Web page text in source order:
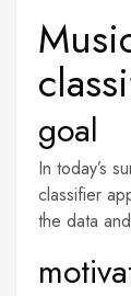
goal
In today’s
classifier
the data